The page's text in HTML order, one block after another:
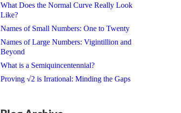
What Does the Normal Curve Really Look
Like?
Names of Small Numbers: One to Twenty
Names of Large Numbers: Vigintillion and
Beyond
What is a Semiquincentennial?
Proving √2 is Irrational: Minding the Gaps